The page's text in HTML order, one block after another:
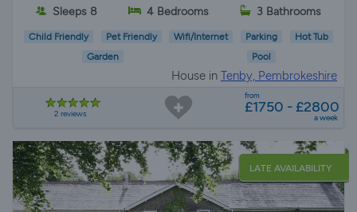
Sleeps 8 4 Bedrooms 3 Bathrooms
Child Friendly Pet Friendly Wifi/Internet Parking
Hot Tub
Garden
Pool
House in Tenby, Pembrokeshire
2 reviews
from
£1750 - £2800
a week
LATE AVAILABILITY